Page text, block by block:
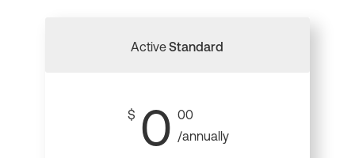
ActiveStandard
$ 0 00
/annually